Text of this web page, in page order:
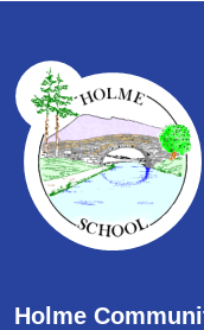
Holme